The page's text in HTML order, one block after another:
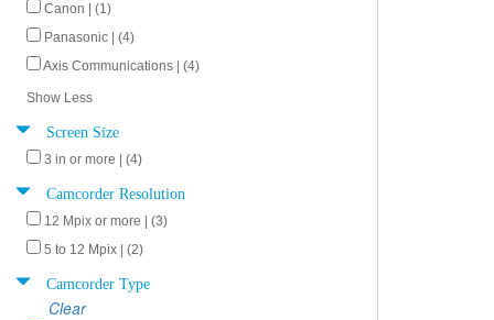
Canon | (1)
Panasonic | (4)
Axis Communications | (4)
Show Less
Screen Size
3 in or more | (4)
Camcorder Resolution
12 Mpix or more | (3)
5 to 12 Mpix | (2)
Camcorder Type
Clear